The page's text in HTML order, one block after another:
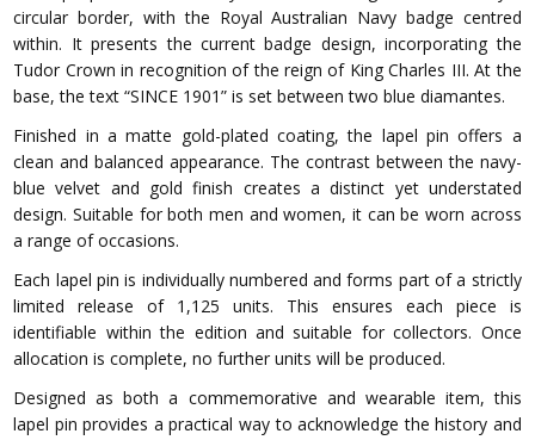
circular border, with the Royal Australian Navy badge centred
within. It presents the current badge design, incorporating the
Tudor Crown in recognition of the reign of King Charles III. At the
base, the text “SINCE 1901” is set between two blue diamantes.
Finished in a matte gold-plated coating, the lapel pin offers a
clean and balanced appearance. The contrast between the navy-
blue velvet and gold finish creates a distinct yet understated
design. Suitable for both men and women, it can be worn across
a range of occasions.
Each lapel pin is individually numbered and forms part of a strictly
limited release of 1,125 units. This ensures each piece is
identifiable within the edition and suitable for collectors. Once
allocation is complete, no further units will be produced.
Designed as both a commemorative and wearable item, this
lapel pin provides a practical way to acknowledge the history and